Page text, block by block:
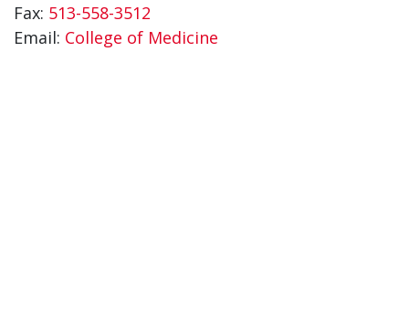
Fax: 513-558-3512
Email: College of Medicine